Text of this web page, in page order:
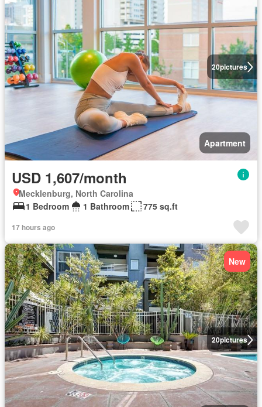
20pictures
Apartment
USD 1,607/month
Mecklenburg, North Carolina
1 Bedroom
1 Bathroom 775 sq.ft
17 hours ago
20pictures
New